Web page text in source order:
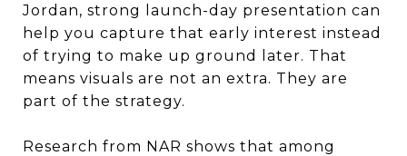
Jordan, strong launch-day presentation can
help you capture that early interest instead
of trying to make up ground later. That
means visuals are not an extra. They are
part of the strategy.
Research from NAR shows that among